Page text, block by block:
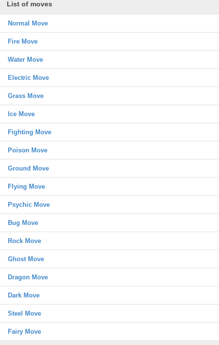
List of moves
Normal Move
Fire Move
Water Move
Electric Move
Grass Move
Ice Move
Fighting Move
Poison Move
Ground Move
Flying Move
Psychic Move
Bug Move
Rock Move
Ghost Move
Dragon Move
Dark Move
Steel Move
Fairy Move